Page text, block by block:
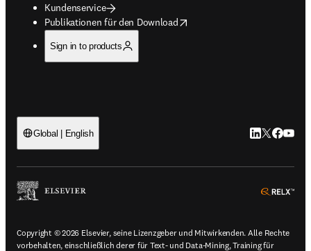
Kundenservice
Publikationen für den Download
opens in new tab/window
Sign in to products
Global | English LinkedIn
Twitter
Copyright © 2026 Elsevier, seine Lizenzgeber und Mitwirkenden. Alle Rechte
vorbehalten, einschließlich derer für Text- und Data-Mining, Training für